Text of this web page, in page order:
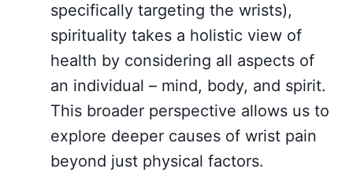
specifically targeting the wrists),
spirituality takes a holistic view of
health by considering all aspects of
an individual – mind, body, and spirit.
This broader perspective allows us to
explore deeper causes of wrist pain
beyond just physical factors.